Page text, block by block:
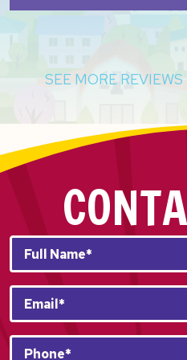
SEE MORE REVIEWS
*